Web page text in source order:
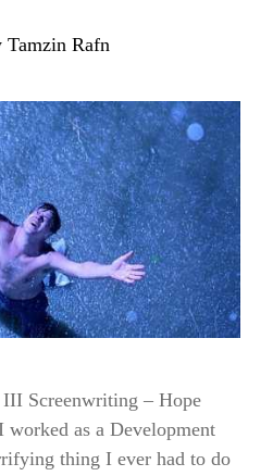
Tamzin Rafn
Screenwriting – Hope
worked as a Development
thing I ever had to do